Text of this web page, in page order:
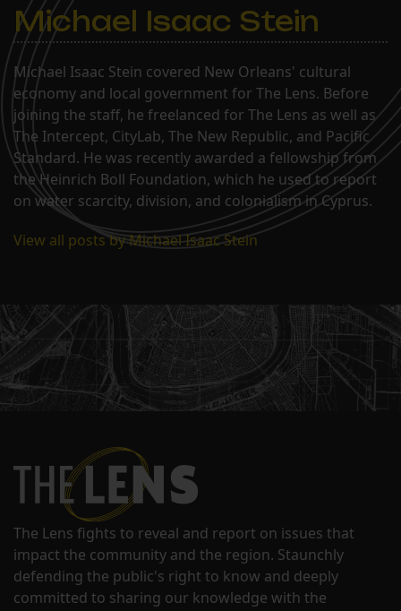
Michael Isaac Stein
Michael Isaac Stein covered New Orleans' cultural
economy and local government for The Lens. Before
joining the staff, he freelanced for The Lens as well as
The Intercept, CityLab, The New Republic, and Pacific
Standard. He was recently awarded a fellowship from
the Heinrich Boll Foundation, which he used to report
on water scarcity, division, and colonialism in Cyprus.
View all posts by Michael Isaac Stein
The Lens fights to reveal and report on issues that
impact the community and the region. Staunchly
defending the public's right to know and deeply
committed to sharing our knowledge with the